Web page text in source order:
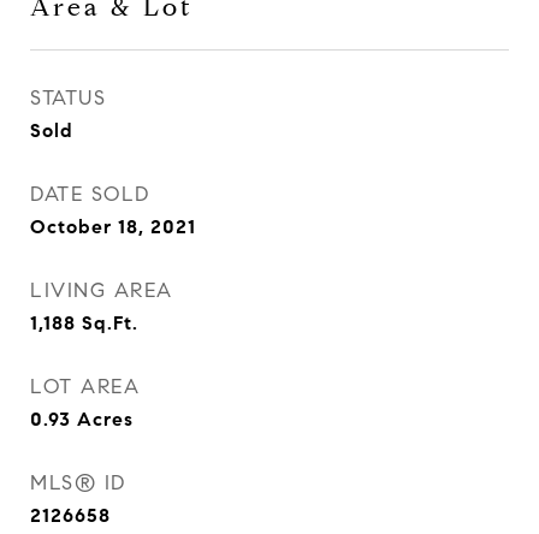
Area & Lot
STATUS
Sold
DATE SOLD
October 18, 2021
LIVING AREA
1,188 Sq.Ft.
LOT AREA
0.93 Acres
MLS® ID
2126658